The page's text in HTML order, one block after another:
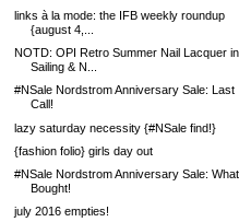
links à la mode: the IFB weekly roundup
{august 4,...
NOTD: OPI Retro Summer Nail Lacquer in
Sailing & N...
#NSale Nordstrom Anniversary Sale: Last
Call!
lazy saturday necessity {#NSale find!}
{fashion folio} girls day out
#NSale Nordstrom Anniversary Sale:
Bought!
july 2016 empties!